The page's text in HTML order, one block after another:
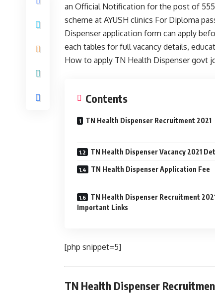
an Official Notification for the post of
scheme at AYUSH clinics For Diploma
Dispenser application form can apply
each tables for full vacancy details,
How to apply TN Health Dispenser
Contents
TN Health Dispenser Recruitment 2021
TN Health Dispenser Vacancy 2021
TN Health Dispenser Application Fee
TN Health Dispenser Recruitment
Important Links
[php snippet=5]
TN Health Dispenser